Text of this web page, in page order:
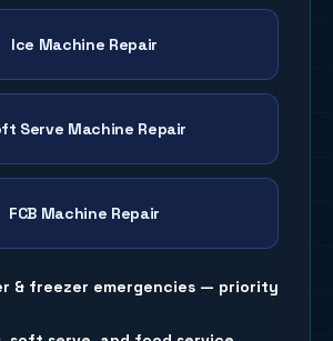
Ice Machine Repair
Serve Machine Repair
FCB Machine Repair
& freezer emergencies — priority